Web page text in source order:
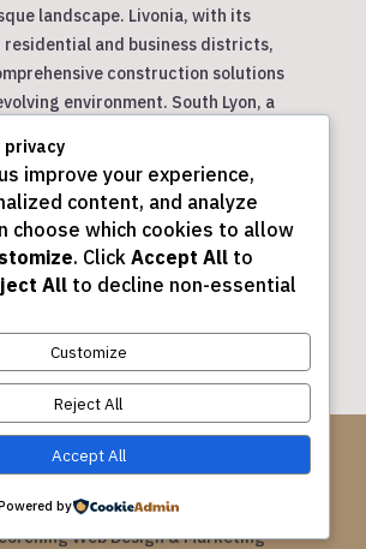
landscape. Livonia, with its
residential and business districts,
construction solutions
environment. South Lyon, a
to construction projects.
the rise, benefits from our innovative
project management. Finally,
with its blend of rural and
sees our dedication to creating
the diverse needs of its residents.
DJ Maltese Construction Corp.
All Rights Reserved.
Web Design & Marketing
privacy
improve your experience,
content, and analyze
choose which cookies to allow
. Click Accept All to
All to decline non-essential
Customize
Reject All
Accept All
by